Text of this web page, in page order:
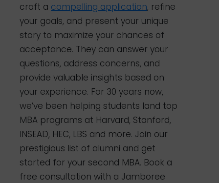
craft a compelling application, refine
your goals, and present your unique
story to maximize your chances of
acceptance. They can answer your
questions, address concerns, and
provide valuable insights based on
your experience. For 30 years now,
we’ve been helping students land top
MBA programs at Harvard, Stanford,
INSEAD, HEC, LBS and more. Join our
prestigious list of alumni and get
started for your second MBA. Book a
free consultation with a Jamboree